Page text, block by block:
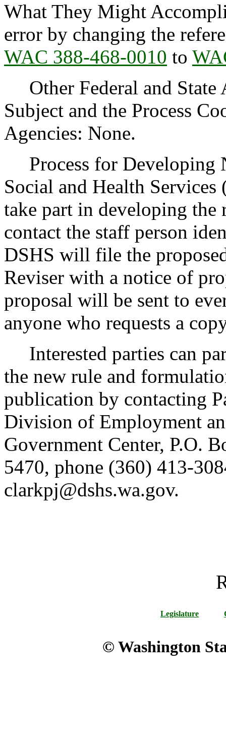
What They Might
error by changing the
WAC 388-468-0010 to
Other Federal and State
Subject and the Process
Agencies: None.
Process for Developing
Social and Health
take part in developing the
contact the staff person
DSHS will file the
Reviser with a notice of
proposal will be sent to
anyone who requests a
Interested parties can
the new rule and
publication by contacting
Division of Employment
Government Center, P.O.
5470, phone (360) 413-
clarkpj@dshs.wa.gov.
Legislature
© Washington